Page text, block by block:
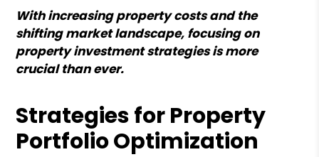
With increasing property costs and the
shifting market landscape, focusing on
property investment strategies is more
crucial than ever.
Strategies for Property
Portfolio Optimization